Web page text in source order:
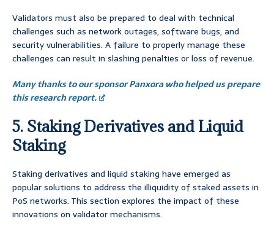
Validators must also be prepared to deal with technical
challenges such as network outages, software bugs, and
security vulnerabilities. A failure to properly manage these
challenges can result in slashing penalties or loss of revenue.
Many thanks to our sponsor Panxora who helped us prepare
this research report.
5. Staking Derivatives and Liquid
Staking
Staking derivatives and liquid staking have emerged as
popular solutions to address the illiquidity of staked assets in
PoS networks. This section explores the impact of these
innovations on validator mechanisms.